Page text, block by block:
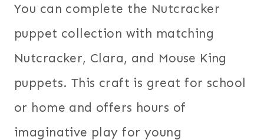
You can complete the Nutcracker
puppet collection with matching
Nutcracker, Clara, and Mouse King
puppets. This craft is great for school
or home and offers hours of
imaginative play for young